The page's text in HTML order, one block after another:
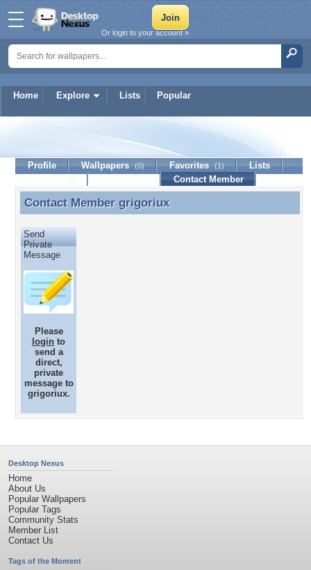
Home Explore Lists Popular
Or login to your account »
Profile Wallpapers (0) Favorites (1)
Lists
Contact Member
Contact Member grigoriux
Contact Member grigoriux
Send
Private
Message
Please
login to
send a
direct,
private
message to
grigoriux.
Desktop Nexus
Home
About Us
Popular Wallpapers
Popular Tags
Community Stats
Member List
Contact Us
Tags of the Moment